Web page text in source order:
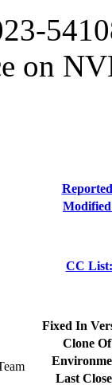
on
CC List:
Fixed In
Clone
Last